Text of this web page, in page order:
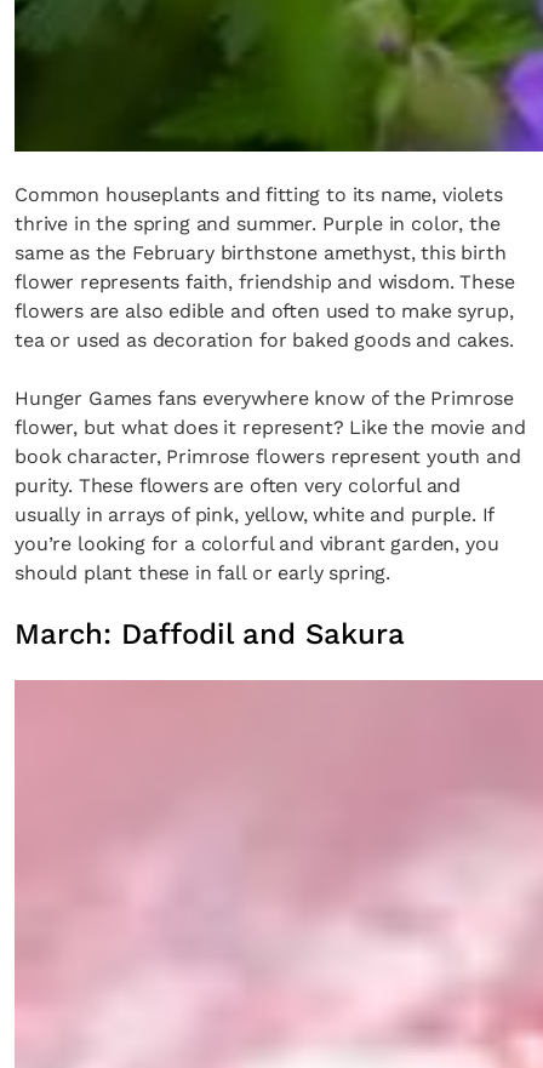
Common houseplants and fitting to its name, violets
thrive in the spring and summer. Purple in color, the
same as the February birthstone amethyst, this birth
flower represents faith, friendship and wisdom. These
flowers are also edible and often used to make syrup,
tea or used as decoration for baked goods and cakes.
Hunger Games fans everywhere know of the Primrose
flower, but what does it represent? Like the movie and
book character, Primrose flowers represent youth and
purity. These flowers are often very colorful and
usually in arrays of pink, yellow, white and purple. If
you’re looking for a colorful and vibrant garden, you
should plant these in fall or early spring.
March: Daffodil and Sakura